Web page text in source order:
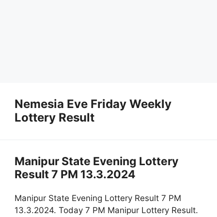
Nemesia Eve Friday Weekly
Lottery Result
Manipur State Evening Lottery
Result 7 PM 13.3.2024
Manipur State Evening Lottery Result 7 PM
13.3.2024. Today 7 PM Manipur Lottery Result.